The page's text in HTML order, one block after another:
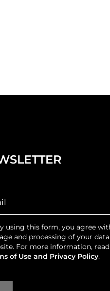
using this form, you agree
and processing of your
For more information,
of Use and Privacy Policy.